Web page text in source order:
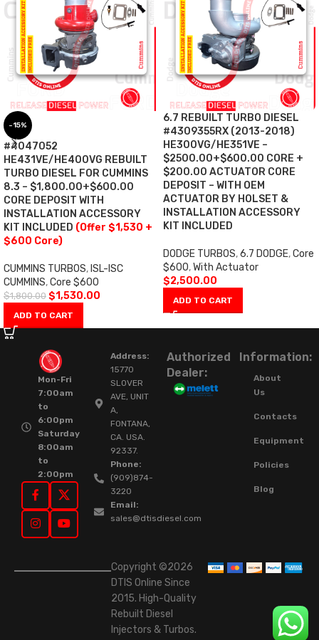
-15%
#4047052
HE431VE/HE400VG REBUILT
TURBO DIESEL FOR CUMMINS
8.3 – $1,800.00+$600.00
CORE DEPOSIT WITH
INSTALLATION ACCESSORY
KIT INCLUDED (Offer $1,530 +
$600 Core)
CUMMINS TURBOS, ISL-ISC
CUMMINS,Core $600
$1,800.00 $1,530.00
ADD TO CART
6.7 REBUILT TURBO DIESEL
#4309355RX (2013-2018)
HE300VG/HE351VE –
$2500.00+$600.00 CORE +
$200.00 ACTUATOR CORE
DEPOSIT – WITH OEM
ACTUATOR BY HOLSET &
INSTALLATION ACCESSORY
KIT INCLUDED
DODGE TURBOS,6.7 DODGE,Core
$600,With Actuator
$2,500.00
ADD TO CART
Mon-Fri
7:00am
to
6:00pm
Saturday
8:00am
to
2:00pm
Address:
15770
SLOVER
AVE, UNIT
A,
FONTANA,
CA. USA.
92337.
Phone:
(909)874-
3220
Email:
sales@dtisdiesel.com
Authorized
Dealer:
Information:
About
Us
Contacts
Equipment
Policies
Blog
Copyright ©2026
DTIS Online Since
2015. High-Quality
Rebuilt Diesel
Injectors & Turbos.